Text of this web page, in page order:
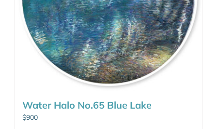
Water Halo No.65 Blue Lake
$900